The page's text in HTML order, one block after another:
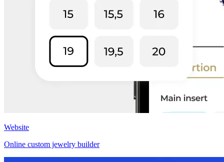
Website
Online custom jewelry builder